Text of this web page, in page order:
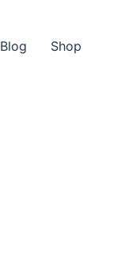
Blog Shop